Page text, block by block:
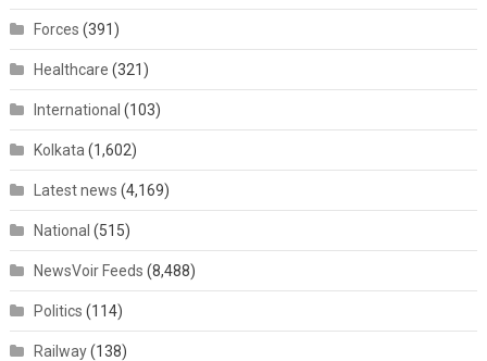
Forces (391)
Healthcare (321)
International (103)
Kolkata (1,602)
Latest news (4,169)
National (515)
NewsVoir Feeds (8,488)
Politics (114)
Railway(138)